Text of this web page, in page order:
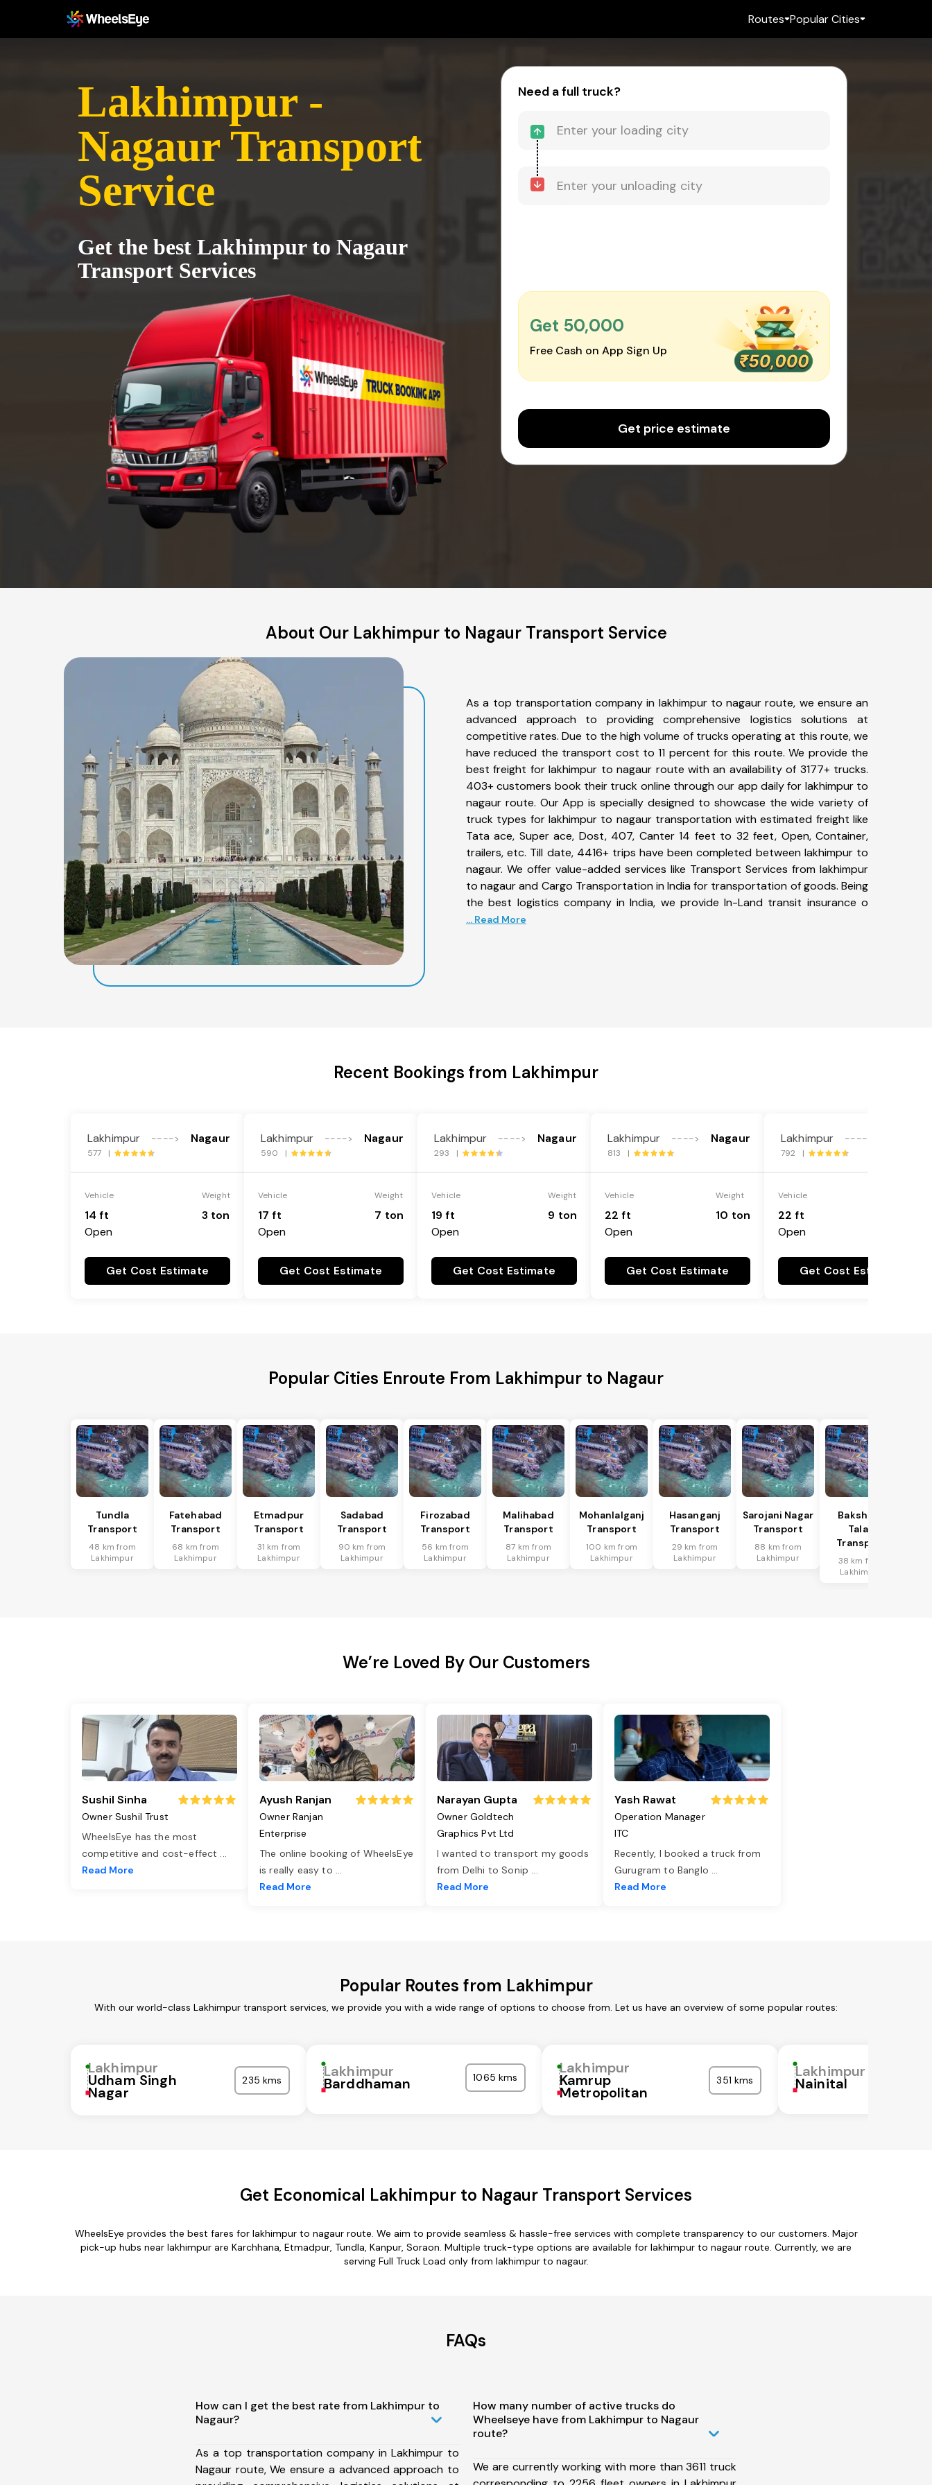
Routes Popular Cities
Lakhimpur -
Nagaur Transport
Service
Get the best Lakhimpur to Nagaur
Transport Services
Need a full truck?
Get ₹50,000
Free Cash on App Sign Up
Get price estimate
About Our Lakhimpur to Nagaur Transport Service
As a top transportation company in lakhimpur to nagaur route, we ensure an
advanced approach to providing comprehensive logistics solutions at
competitive rates. Due to the high volume of trucks operating at this route, we
have reduced the transport cost to 11 percent for this route. We provide the
best freight for lakhimpur to nagaur route with an availability of 3177+ trucks.
403+ customers book their truck online through our app daily for lakhimpur to
nagaur route. Our App is specially designed to showcase the wide variety of
truck types for lakhimpur to nagaur transportation with estimated freight like
Tata ace, Super ace, Dost, 407, Canter 14 feet to 32 feet, Open, Container,
trailers, etc. Till date, 4416+ trips have been completed between lakhimpur to
nagaur. We offer value-added services like Transport Services from lakhimpur
to nagaur and Cargo Transportation in India for transportation of goods. Being
the best logistics company in India, we provide In-Land transit insurance o
... Read More
Recent Bookings from Lakhimpur
Lakhimpur ----> Nagaur
577 |
Vehicle
14 ft
Open
Weight
3 ton
Get Cost Estimate
Lakhimpur ----> Nagaur
590 |
Vehicle
17 ft
Open
Weight
7 ton
Get Cost Estimate
Lakhimpur ----> Nagaur
293 |
Vehicle
19 ft
Open
Weight
9 ton
Get Cost Estimate
Lakhimpur ----> Nagaur
813 |
Vehicle
22 ft
Open
Weight
10 ton
Get Cost Estimate
Lakhimpur ---->
792 |
Vehicle
22 ft
Open
Get Cost Estimate
Popular Cities Enroute From Lakhimpur to Nagaur
Tundla
Transport
48 km from
Lakhimpur
Fatehabad
Transport
68 km from
Lakhimpur
Etmadpur
Transport
31 km from
Lakhimpur
Sadabad
Transport
90 km from
Lakhimpur
Firozabad
Transport
56 km from
Lakhimpur
Malihabad
Transport
87 km from
Lakhimpur
Mohanlalganj
Transport
100 km from
Lakhimpur
Hasanganj
Transport
29 km from
Lakhimpur
Sarojani Nagar
Transport
88 km from
Lakhimpur
Bakshi Ka
Talab
Transport
38 km from
Lakhimpur
We’re Loved By Our Customers
Sushil Sinha
Owner Sushil Trust
WheelsEye has the most
competitive and cost-effect ...
Read More
Ayush Ranjan
Owner Ranjan
Enterprise
The online booking of WheelsEye
is really easy to ...
Read More
Narayan Gupta
Owner Goldtech
Graphics Pvt Ltd
I wanted to transport my goods
from Delhi to Sonip ...
Read More
Yash Rawat
Operation Manager
ITC
Recently, I booked a truck from
Gurugram to Banglo ...
Read More
Popular Routes from Lakhimpur
With our world-class Lakhimpur transport services, we provide you with a wide range of options to choose from. Let us have an overview of some popular routes:
Lakhimpur
Udham Singh
Nagar
235 kms Lakhimpur
Barddhaman 1065 kms
Lakhimpur
Kamrup
Metropolitan
351 kms Lakhimpur
Nainital
Get Economical Lakhimpur to Nagaur Transport Services
WheelsEye provides the best fares for lakhimpur to nagaur route. We aim to provide seamless & hassle-free services with complete transparency to our customers. Major
pick-up hubs near lakhimpur are Karchhana, Etmadpur, Tundla, Kanpur, Soraon. Multiple truck-type options are available for lakhimpur to nagaur route. Currently, we are
serving Full Truck Load only from lakhimpur to nagaur.
FAQs
How can I get the best rate from Lakhimpur to
Nagaur?
As a top transportation company in Lakhimpur to
Nagaur route, We ensure a advanced approach to
How many number of active trucks do
Wheelseye have from Lakhimpur to Nagaur
route?
We are currently working with more than 3611 truck